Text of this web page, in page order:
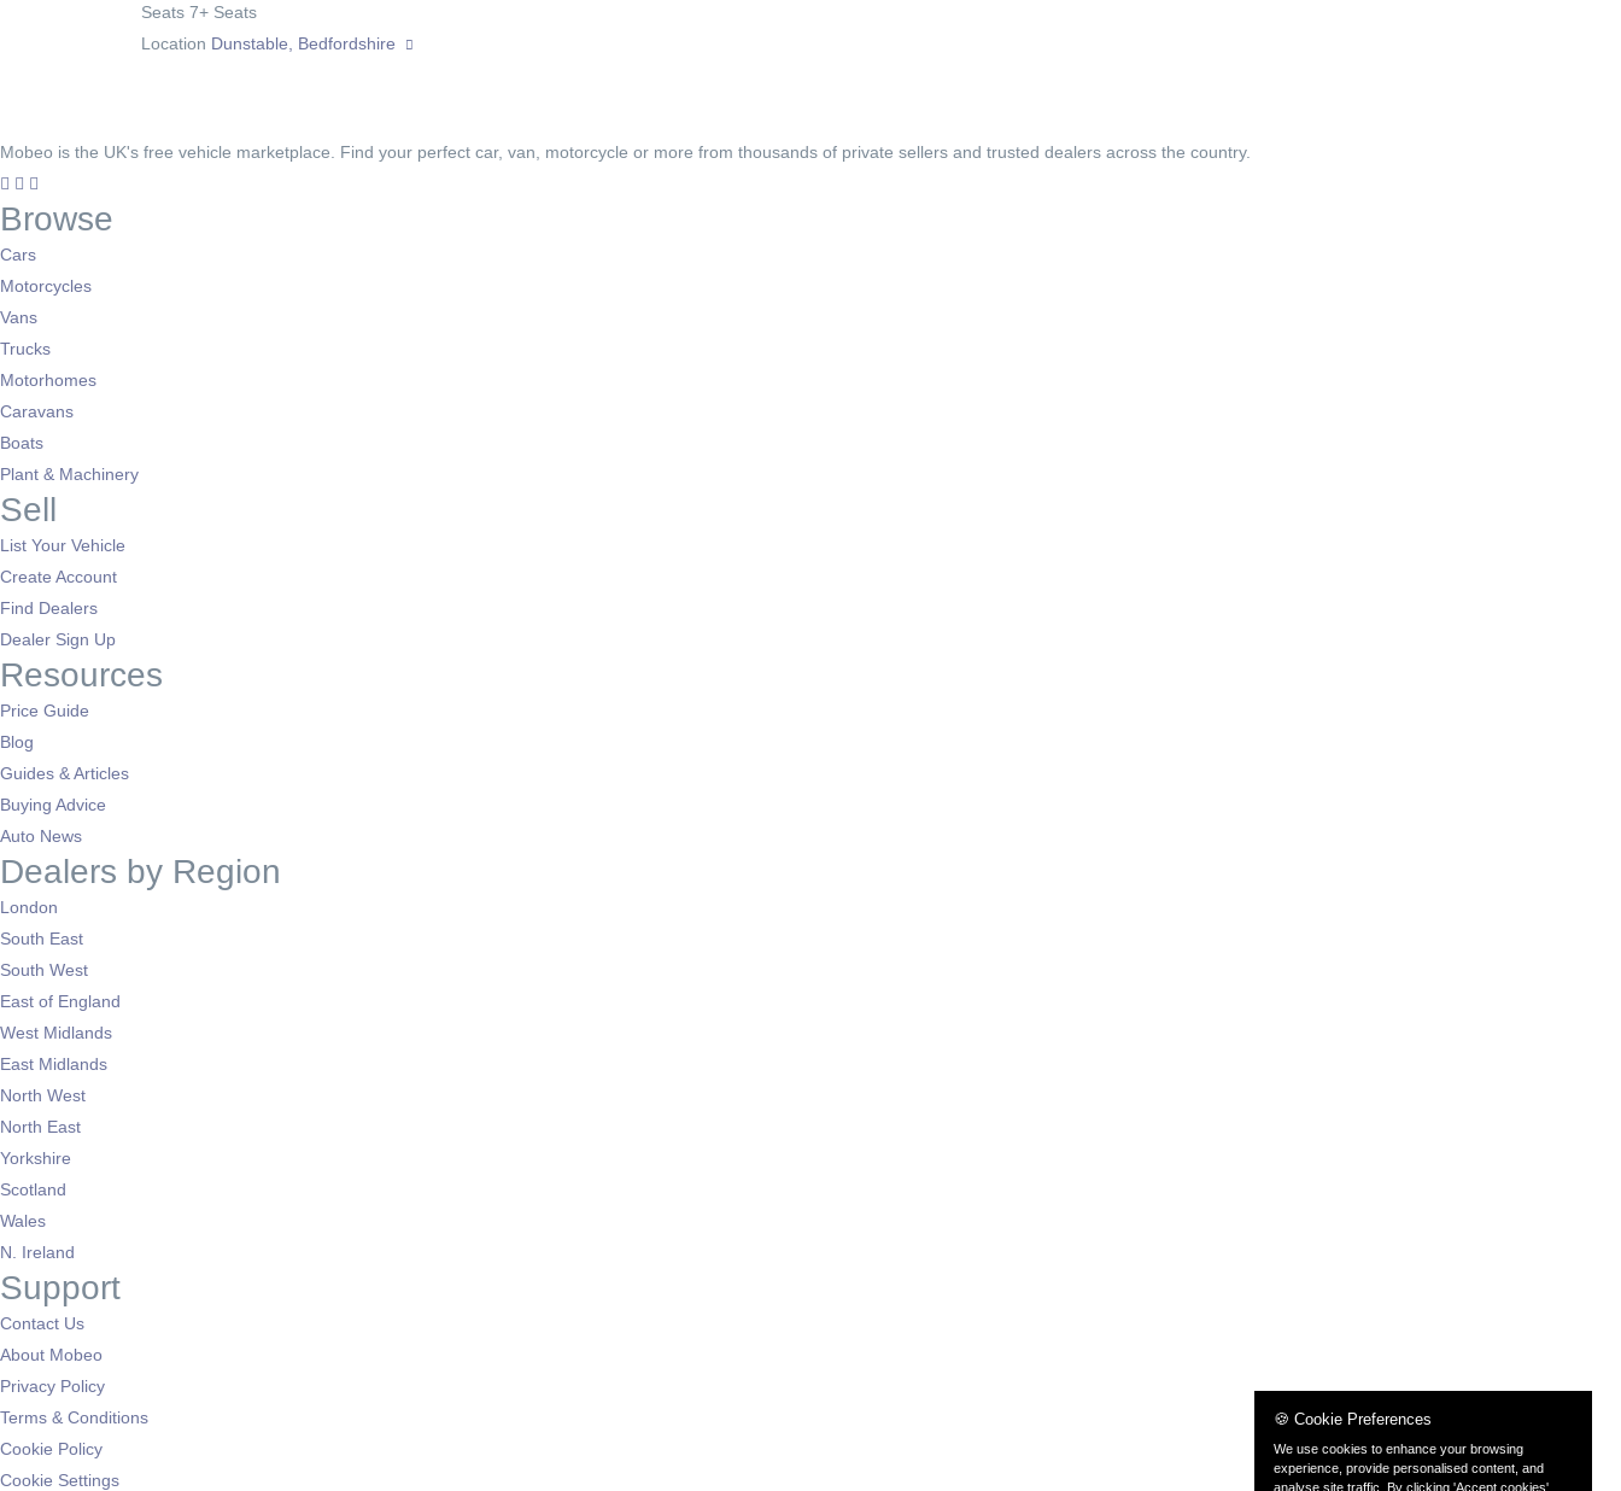
Seats 7+ Seats
Location Dunstable, Bedfordshire
Mobeo is the UK's free vehicle marketplace. Find your perfect car, van, motorcycle or more from thousands of private sellers and trusted dealers across the country.
Browse
Cars
Motorcycles
Vans
Trucks
Motorhomes
Caravans
Boats
Plant & Machinery
Sell
List Your Vehicle
Create Account
Find Dealers
Dealer Sign Up
Resources
Price Guide
Blog
Guides & Articles
Buying Advice
Auto News
Dealers by Region
London
South East
South West
East of England
West Midlands
East Midlands
North West
North East
Yorkshire
Scotland
Wales
N. Ireland
Support
Contact Us
About Mobeo
Privacy Policy
Terms & Conditions
Cookie Policy
Cookie Settings
🍪 Cookie Preferences
We use cookies to enhance your browsing
experience, provide personalised content, and
analyse site traffic. By clicking 'Accept cookies',